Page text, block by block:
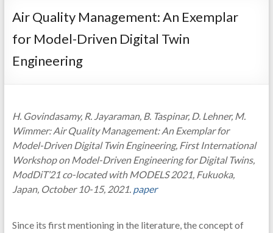
für
Wirtschaftsinformatik
Software
Air Quality Management: An Exemplar
for Model-Driven Digital Twin
Engineering
H. Govindasamy, R. Jayaraman, B. Taspinar, D. Lehner, M.
Wimmer: Air Quality Management: An Exemplar for
Model-Driven Digital Twin Engineering, First International
Workshop on Model-Driven Engineering for Digital Twins,
ModDiT’21 co-located with MODELS 2021, Fukuoka,
Japan, October 10-15, 2021. paper
Since its first mentioning in the literature, the concept of